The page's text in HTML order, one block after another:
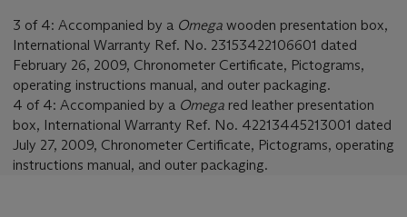
3 of 4: Accompanied by a Omega wooden presentation box,
International Warranty Ref. No. 23153422106601 dated
February 26, 2009, Chronometer Certificate, Pictograms,
operating instructions manual, and outer packaging.
4 of 4: Accompanied by a Omega red leather presentation
box, International Warranty Ref. No. 42213445213001 dated
July 27, 2009, Chronometer Certificate, Pictograms, operating
instructions manual, and outer packaging.